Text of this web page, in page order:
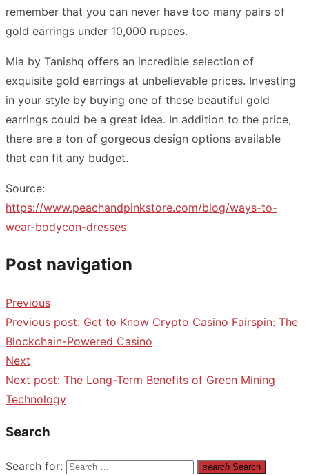
remember that you can never have too many pairs of
gold earrings under 10,000 rupees.
Mia by Tanishq offers an incredible selection of
exquisite gold earrings at unbelievable prices. Investing
in your style by buying one of these beautiful gold
earrings could be a great idea. In addition to the price,
there are a ton of gorgeous design options available
that can fit any budget.
Source:
https://www.peachandpinkstore.com/blog/ways-to-
wear-bodycon-dresses
Post navigation
Previous
Previous post: Get to Know Crypto Casino Fairspin: The
Blockchain-Powered Casino
Next
Next post: The Long-Term Benefits of Green Mining
Technology
Search
Search for: search Search